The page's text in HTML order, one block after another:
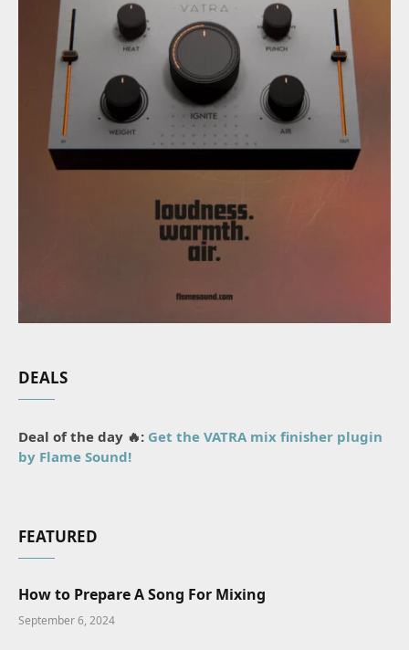
DEALS
Deal of the day 🔥: Get the VATRA mix finisher plugin
by Flame Sound!
FEATURED
How to Prepare A Song For Mixing
September 6, 2024